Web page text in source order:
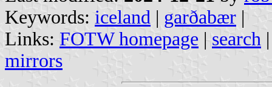
Keywords: iceland | garðabær |
Links: FOTW homepage | search
mirrors